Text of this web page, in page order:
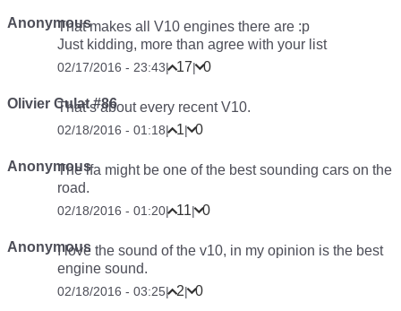
AnonymousThat makes all V10 engines there are :p
Just kidding, more than agree with your list
02/17/2016 - 23:43| 17| 0
Olivier Culat #86
That’s about every recent V10.
02/18/2016 - 01:18| 1| 0
AnonymousThe lfa might be one of the best sounding cars on the
road.
02/18/2016 - 01:20| 11| 0
AnonymousI love the sound of the v10, in my opinion is the best
engine sound.
02/18/2016 - 03:25| 2| 0